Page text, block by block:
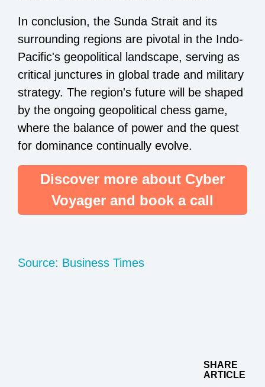
In conclusion, the Sunda Strait and its
surrounding regions are pivotal in the Indo-
Pacific's geopolitical landscape, serving as
critical junctures in global trade and military
strategy. The region's future will be shaped
by the ongoing geopolitical chess game,
where the balance of power and the quest
for dominance continually evolve.
Discover more about Cyber
Voyager and book a call
Source: Business Times
SHARE
ARTICLE